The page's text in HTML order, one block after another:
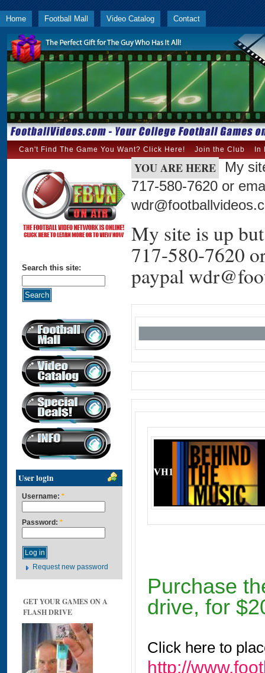
Home Football Mall Video Catalog Contact
Can't Find The Game You Want? Click Here! Join the Club In
Search this site:
User login
Username: *
Password: *
Request new password
GET YOUR GAMES ON A
FLASH DRIVE
YOU ARE HERE
My
717-580-7620 or
My site is up
717-580-7620
paypal
Purchase
drive, for
Click here to
http://